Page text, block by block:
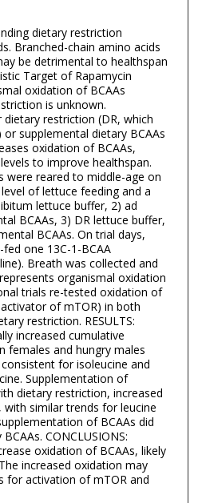
dietary restriction
Branched-chain amino acids
be detrimental to healthspan
Target of Rapamycin
oxidation of BCAAs
is unknown.
dietary restriction (DR, which
supplemental dietary BCAAs
oxidation of BCAAs,
to improve healthspan.
were reared to middle-age on
of lettuce feeding and a
lettuce buffer, 2) ad
BCAAs, 3) DR lettuce buffer,
BCAAs. On trial days,
one 13C-1-BCAA
Breath was collected and
organismal oxidation
trials re-tested oxidation of
of mTOR) in both
restriction. RESULTS:
increased cumulative
females and hungry males
for isoleucine and
Supplementation of
dietary restriction, increased
similar trends for leucine
of BCAAs did
CONCLUSIONS:
oxidation of BCAAs, likely
increased oxidation may
for activation of mTOR and